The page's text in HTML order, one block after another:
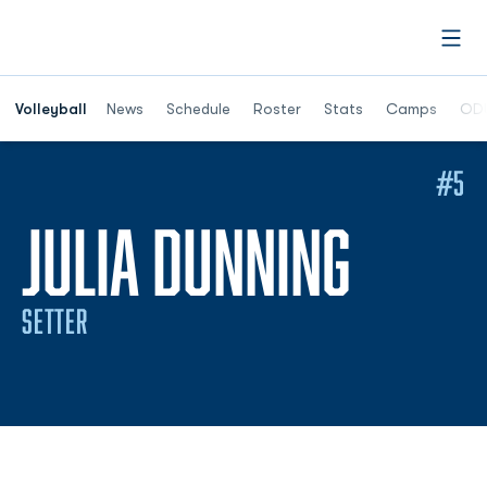
Volleyball News Schedule Roster Stats Camps
Opens in a
JULIA DUNNING
SETTER
#5